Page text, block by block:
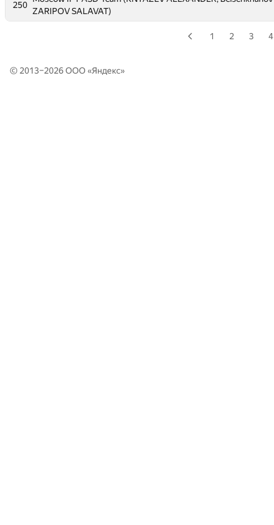
250
ZARIPOV SALAVAT)
250
ZARIPOV SALAVAT)
1 2 3 4
© 2013–2026 ООО «Яндекс»